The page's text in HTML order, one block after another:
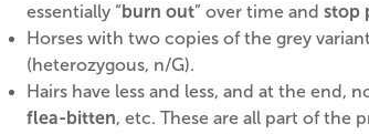
essentially “ burn out” over time and stop
Horses with two copies of the grey
(heterozygous, n/G).
Hairs have less and less, and at the
flea-bitten, etc. These are all part of the